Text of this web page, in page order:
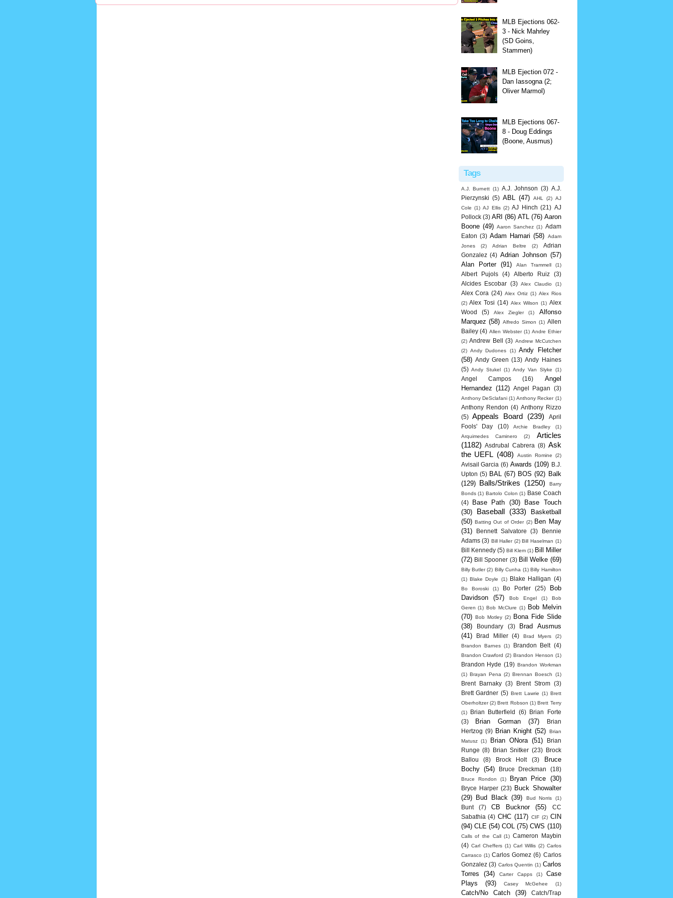
MLB Ejections 062-
3 - Nick Mahrley
(SD Goins,
Stammen)
MLB Ejection 072 -
Dan Iassogna (2;
Oliver Marmol)
MLB Ejections 067-
8 - Doug Eddings
(Boone, Ausmus)
Tags
A.J. Burnett (1) A.J. Johnson (3) A.J.
Pierzynski (5) ABL (47) AHL (2) AJ
Cole (1) AJ Ellis (2) AJ Hinch (21) AJ
Pollock (3) ARI (86) ATL (76) Aaron
Boone (49) Aaron Sanchez (1) Adam
Eaton (3) Adam Hamari (58)
Adam
Jones
(2) Adrian Beltre (2)
Adrian
Gonzalez (4) Adrian Johnson (57)
Alan Porter
(91) Alan Trammell (1)
Albert Pujols (4) Alberto Ruiz
(3)
Alcides Escobar (3) Alex Claudio (1)
Alex Cora (24) Alex Ortiz (1) Alex Rios
(2) Alex Tosi (14) Alex Wilson (1) Alex
Wood
(5) Alex Ziegler (1)
Alfonso
Marquez (58) Alfredo Simon (1) Allen
Bailey (4) Allen Webster (1) Andre Ethier
(2) Andrew Bell (3) Andrew McCutchen
(2) Andy Dudones (1) Andy Fletcher
(58) Andy Green (13) Andy Haines
(5) Andy Stukel (1) Andy Van Slyke (1)
Angel Campos (16)
Angel
Hernandez (112) Angel Pagan (3)
Anthony DeSclafani (1) Anthony Recker (1)
Anthony Rendon (4) Anthony Rizzo
(5)
Appeals Board (239)
April
Fools' Day
(10) Archie Bradley
(1)
Arquimedes Caminero
(2)
Articles
(1182)
Asdrubal Cabrera (8) Ask
the UEFL (408) Austin Romine (2)
Avisail Garcia (6) Awards (109)
B.J.
Upton (5) BAL (67) BOS (92) Balk
(129) Balls/Strikes (1250)
Barry
Bonds (1) Bartolo Colon (1) Base Coach
(4)
Base Path (30)
Base Touch
(30)
Baseball (333)
Basketball
(50) Batting Out of Order (2) Ben May
(31)
Bennett Salvatore (3)
Bennie
Adams (3) Bill Haller (2) Bill Haselman (1)
Bill Kennedy (5) Bill Klem (1) Bill Miller
(72) Bill Spooner (3) Bill Welke (69)
Billy Butler (2) Billy Cunha (1) Billy Hamilton
(1) Blake Doyle (1) Blake Halligan (4)
Bo Boroski (1) Bo Porter (25)
Bob
Davidson
(57) Bob Engel (1)
Bob
Geren (1) Bob McClure (1)
Bob Melvin
(70) Bob Motley (2)
Bona Fide Slide
(38)
Boundary (3)
Brad Ausmus
(41)
Brad Miller (4) Brad Myers
(2)
Brandon Barnes (1) Brandon Belt (4)
Brandon Crawford (2) Brandon Henson (1)
Brandon Hyde (19) Brandon Workman
(1) Brayan Pena (2) Brennan Boesch (1)
Brent Barnaky (3) Brent Strom
(3)
Brett Gardner (5) Brett Lawrie (1) Brett
Oberholtzer (2) Brett Robson (1) Brett Terry
(1)
Brian Butterfield (6)
Brian Forte
(3)
Brian Gorman (37)
Brian
Hertzog (9) Brian Knight (52)
Brian
Matusz
(1) Brian ONora (51)
Brian
Runge (8) Brian Snitker (23)
Brock
Ballou
(8) Brock Holt (3)
Bruce
Bochy (54) Bruce Dreckman (18)
Bruce Rondon (1) Bryan Price (30)
Bryce Harper (23) Buck Showalter
(29)
Bud Black (39) Bud Norris (1)
Bunt (7) CB Bucknor (55)
CC
Sabathia (4) CHC (117) CIF (2) CIN
(94) CLE (54) COL (75) CWS (110)
Calls of the Call (1) Cameron Maybin
(4) Carl Cheffers (1) Carl Willis (2) Carlos
Carrasco (1) Carlos Gomez (6) Carlos
Gonzalez (3) Carlos Quentin (1) Carlos
Torres
(34) Carter Capps (1)
Case
Plays
(93) Casey McGehee (1)
Catch/No Catch (39) Catch/Trap